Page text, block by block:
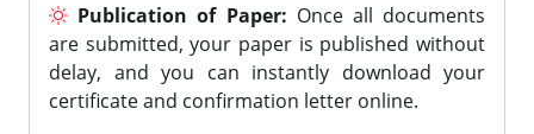
Publication of Paper: Once all documents
are submitted, your paper is published without
delay, and you can instantly download your
certificate and confirmation letter online.